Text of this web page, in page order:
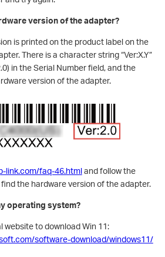
version of the adapter?
is printed on the product label on the
There is a character string “Ver:X.Y”
in the Serial Number field, and the
version of the adapter.
link.com/faq-46.htmland follow the
the hardware version of the adapter.
operating system?
website to download Win 11:
software-download/windows11/